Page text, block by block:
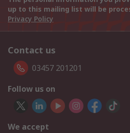
up to this mailing list will be
Privacy Policy
Contact us
03457 201201
Follow us on
We accept